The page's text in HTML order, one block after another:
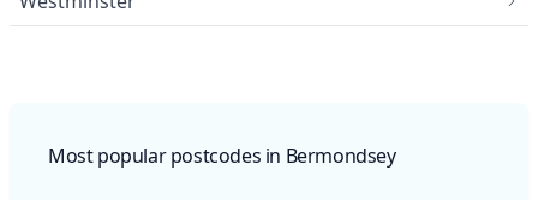
Most popular postcodes in Bermondsey